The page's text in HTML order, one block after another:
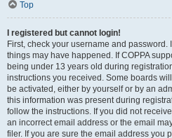
Top
I registered but cannot login!
First, check your username and password.
things may have happened. If COPPA
being under 13 years old during
instructions you received. Some boards
be activated, either by yourself or by an
this information was present during
follow the instructions. If you did not
an incorrect email address or the email
filer. If you are sure the email address you